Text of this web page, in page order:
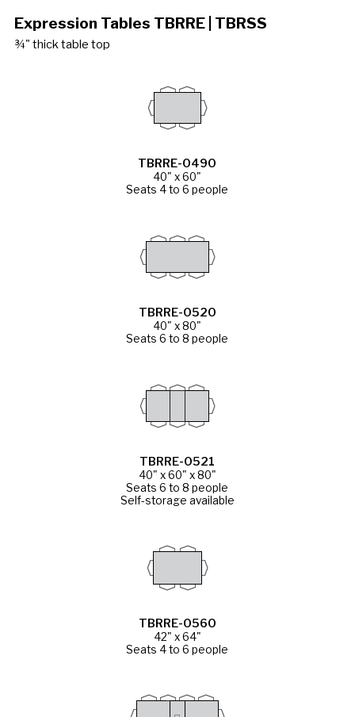
Expression Tables TBRRE | TBRSS
¾" thick table top
TBRRE-0490
40" x 60"
Seats 4 to 6 people
TBRRE-0520
40" x 80"
Seats 6 to 8 people
TBRRE-0521
40" x 60" x 80"
Seats 6 to 8 people
Self-storage available
TBRRE-0560
42" x 64"
Seats 4 to 6 people